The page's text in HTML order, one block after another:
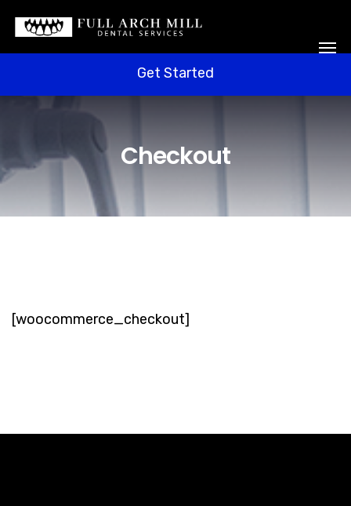
Get Started
Free Welcome Box
Get Started
Checkout
[woocommerce_checkout]